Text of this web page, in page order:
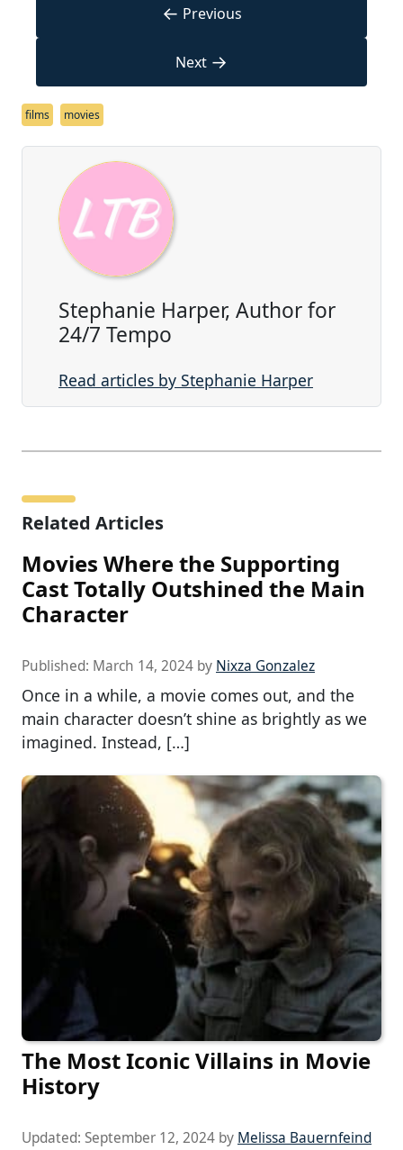
← Previous
Next →
films movies
Stephanie Harper, Author for
24/7 Tempo
Read articles by Stephanie Harper
Related Articles
Movies Where the Supporting
Cast Totally Outshined the Main
Character
Published: March 14, 2024 by Nixza Gonzalez
Once in a while, a movie comes out, and the
main character doesn’t shine as brightly as we
imagined. Instead, […]
The Most Iconic Villains in Movie
History
Updated: September 12, 2024 by Melissa Bauernfeind